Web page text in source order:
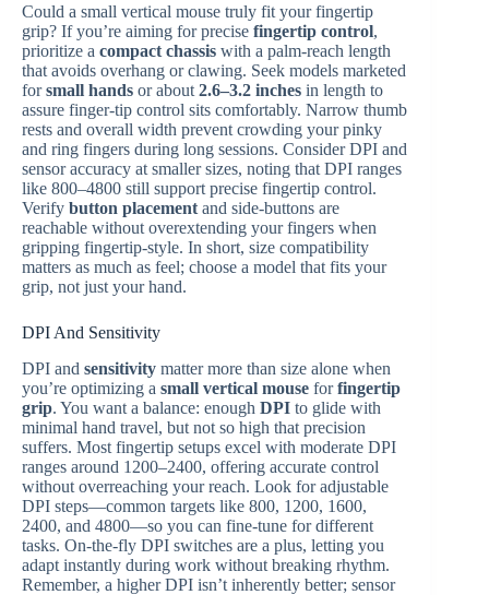
Could a small vertical mouse truly fit your fingertip
grip? If you’re aiming for precise fingertip control,
prioritize a compact chassis with a palm-reach length
that avoids overhang or clawing. Seek models marketed
forsmall hands or about 2.6–3.2 inches in length to
assure finger-tip control sits comfortably. Narrow thumb
rests and overall width prevent crowding your pinky
and ring fingers during long sessions. Consider DPI and
sensor accuracy at smaller sizes, noting that DPI ranges
like 800–4800 still support precise fingertip control.
Verify button placement and side-buttons are
reachable without overextending your fingers when
gripping fingertip-style. In short, size compatibility
matters as much as feel; choose a model that fits your
grip, not just your hand.
DPI And Sensitivity
DPI and sensitivity matter more than size alone when
you’re optimizing a small vertical mouse forfingertip
grip. You want a balance: enough DPI to glide with
minimal hand travel, but not so high that precision
suffers. Most fingertip setups excel with moderate DPI
ranges around 1200–2400, offering accurate control
without overreaching your reach. Look for adjustable
DPI steps—common targets like 800, 1200, 1600,
2400, and 4800—so you can fine‑tune for different
tasks. On‑the‑fly DPI switches are a plus, letting you
adapt instantly during work without breaking rhythm.
Remember, a higher DPI isn’t inherently better; sensor